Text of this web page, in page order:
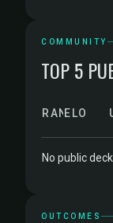
COMMUNITY
TOP 5
RANKELO
No public
OUTCOMES